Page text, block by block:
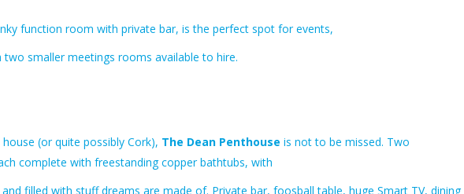
function room with private bar, is the perfect spot for events,
smaller meetings rooms available to hire.
(or quite possibly Cork), The Dean Penthouse is not to be missed. Two
complete with freestanding copper bathtubs, with
filled with stuff dreams are made of. Private bar, foosball table, huge Smart TV, dining